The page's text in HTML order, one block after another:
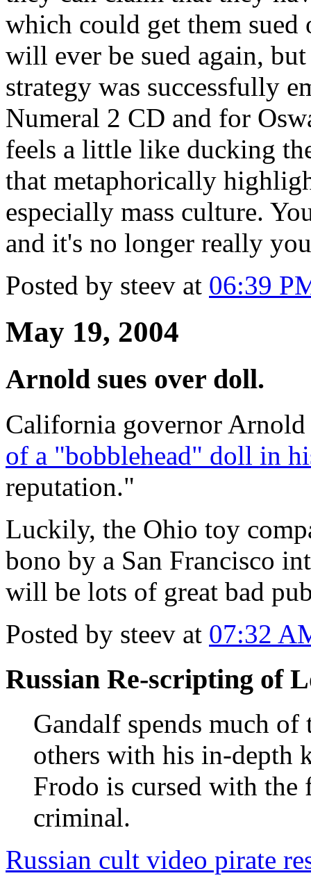
which could get them
will ever be sued again,
strategy was successfully
Numeral 2 CD and for
feels a little like ducking
that metaphorically
especially mass culture.
and it's no longer really
Posted by steev at 06:39
May 19, 2004
Arnold sues over doll.
California governor
of a "bobblehead" doll in
reputation."
Luckily, the Ohio toy
bono by a San Francisco
will be lots of great bad
Posted by steev at 07:32
Russian Re-scripting of
Gandalf spends much
others with his in-depth
Frodo is cursed with
criminal.
Russian cult video pirate